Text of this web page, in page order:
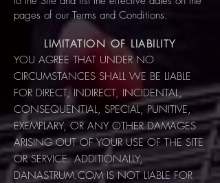
pages of our Terms and Conditions.
LIMITATION OF LIABILITY
YOU AGREE THAT UNDER NO
CIRCUMSTANCES SHALL WE BE LIABLE
FOR DIRECT, INDIRECT, INCIDENTAL,
CONSEQUENTIAL, SPECIAL, PUNITIVE,
EXEMPLARY, OR ANY OTHER DAMAGES
ARISING OUT OF YOUR USE OF THE SITE
OR SERVICE. ADDITIONALLY,
DANASTRUM.COM IS NOT LIABLE FOR